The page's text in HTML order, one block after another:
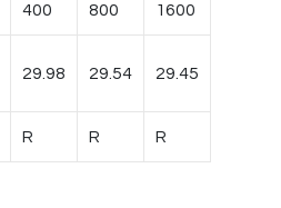
400 800 1600
29.98 29.54 29.45
R R R